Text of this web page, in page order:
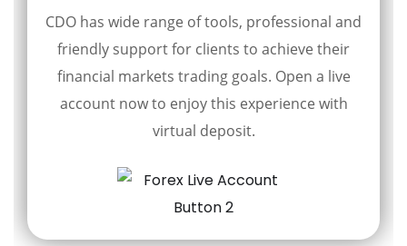
CDO has wide range of tools, professional and
friendly support for clients to achieve their
financial markets trading goals. Open a live
account now to enjoy this experience with
virtual deposit.